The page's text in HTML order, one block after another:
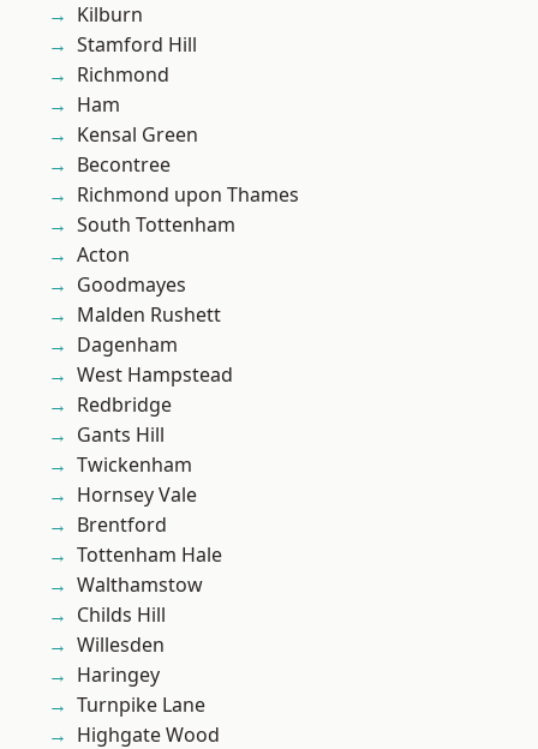
Kilburn
Stamford Hill
Richmond
Ham
Kensal Green
Becontree
Richmond upon Thames
South Tottenham
Acton
Goodmayes
Malden Rushett
Dagenham
West Hampstead
Redbridge
Gants Hill
Twickenham
Hornsey Vale
Brentford
Tottenham Hale
Walthamstow
Childs Hill
Willesden
Haringey
Turnpike Lane
Highgate Wood